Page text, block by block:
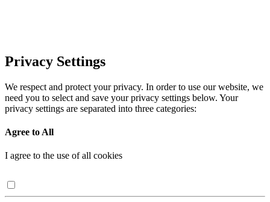
Privacy Settings
We respect and protect your privacy. In order to use our website, we
need you to select and save your privacy settings below. Your
privacy settings are separated into three categories:
Agree to All
I agree to the use of all cookies